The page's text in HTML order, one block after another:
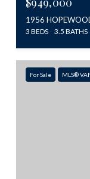
1956
3 BEDS 3.5 BATHS
For Sale MLS®